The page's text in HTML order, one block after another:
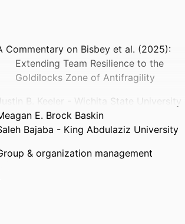
Commentary on Bisbey et al. (2025):
Extending Team Resilience to the
Goldilocks Zone of Antifragility
Justin B. Keeler - Wichita State University
E. Brock Baskin
Bajaba - King Abdulaziz University
& organization management